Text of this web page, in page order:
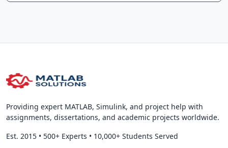
Providing expert MATLAB, Simulink, and project help with
assignments, dissertations, and academic projects worldwide.
Est. 2015 • 500+ Experts • 10,000+ Students Served